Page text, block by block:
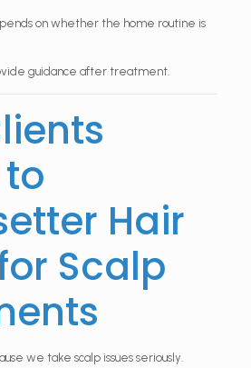
on whether the home routine is
guidance after treatment.
Hair
Scalp
we take scalp issues seriously.